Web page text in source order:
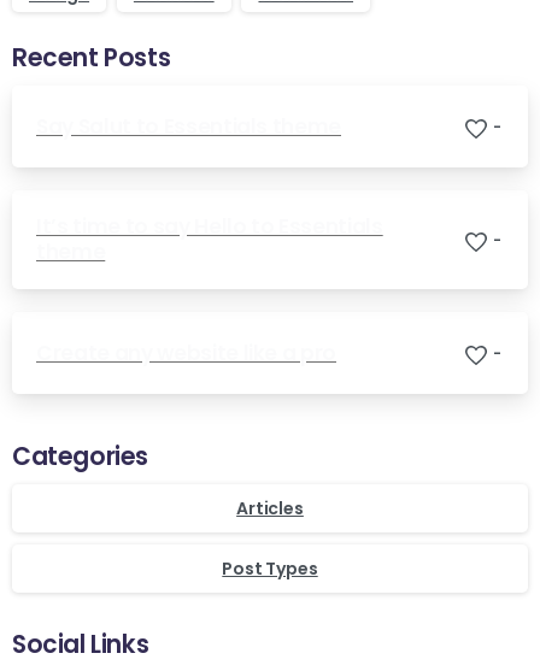
Recent Posts
-
-
-
Categories
Articles
Post Types
Social Links